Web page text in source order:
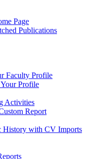
Page
Publications
Faculty Profile
Profile
Activities
Report
History with CV Imports